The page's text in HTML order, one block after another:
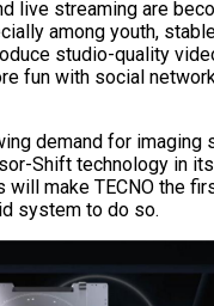
live streaming are
among youth,
studio-quality
fun with social
demand for imaging
Shift technology in
will make TECNO the
system to do so.